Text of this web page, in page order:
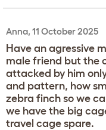
Anna, 11 October 2025
Have an agressive
male friend but the
attacked by him
and pattern, how
zebra finch so we
we have the big
travel cage spare.